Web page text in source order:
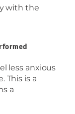
with the
less anxious
This is a
a